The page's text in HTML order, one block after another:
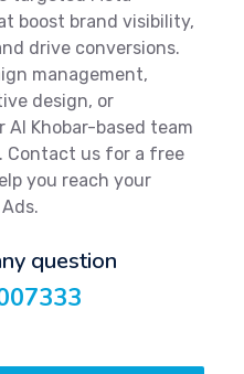
boost brand visibility,
drive conversions.
management,
design, or
Al Khobar-based team
Contact us for a free
you reach your
question